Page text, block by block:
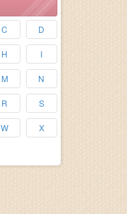
C D
H I
M N
R S
W X